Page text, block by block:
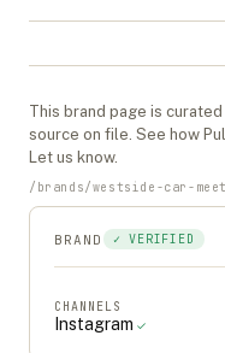
This brand page is
source on file. See how
Let us know.
/ brands/westside-car-
BRAND ✓ VERIFIED
CHANNELS
Instagram ✓